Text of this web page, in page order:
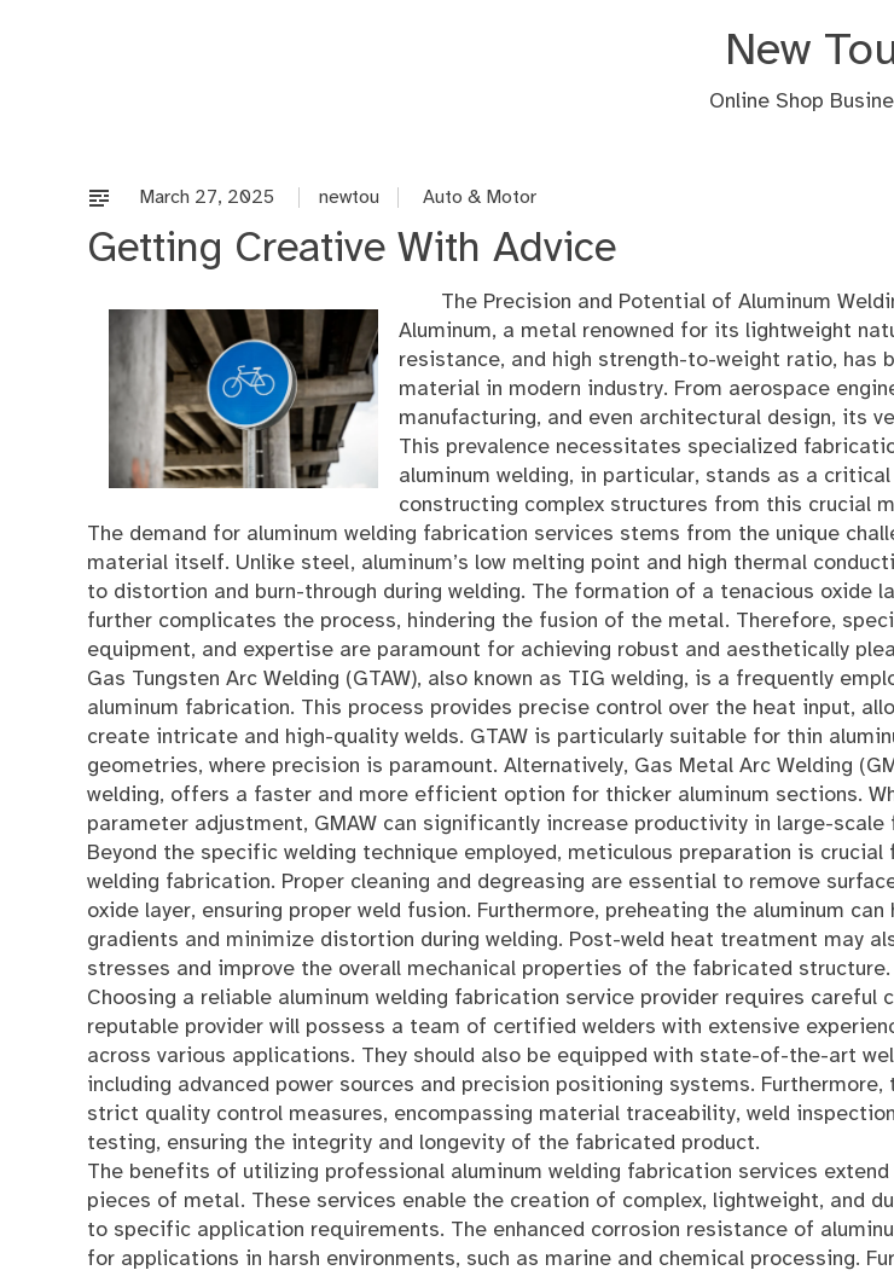
New
Online Shop
March 27, 2025 newtou Auto & Motor
Getting Creative With Advice
The Precision and Potential of Aluminum
Aluminum, a metal renowned for its lightweight
resistance, and high strength-to-weight ratio, has
material in modern industry. From aerospace
manufacturing, and even architectural design, its
This prevalence necessitates specialized
aluminum welding, in particular, stands as a
constructing complex structures from this crucial
The demand for aluminum welding fabrication services stems from the unique
material itself. Unlike steel, aluminum’s low melting point and high thermal
to distortion and burn-through during welding. The formation of a tenacious oxide
further complicates the process, hindering the fusion of the metal. Therefore,
equipment, and expertise are paramount for achieving robust and aesthetically
Gas Tungsten Arc Welding (GTAW), also known as TIG welding, is a frequently
aluminum fabrication. This process provides precise control over the heat input,
create intricate and high-quality welds. GTAW is particularly suitable for thin
geometries, where precision is paramount. Alternatively, Gas Metal Arc Welding
welding, offers a faster and more efficient option for thicker aluminum sections.
parameter adjustment, GMAW can significantly increase productivity in large-
Beyond the specific welding technique employed, meticulous preparation is crucial
welding fabrication. Proper cleaning and degreasing are essential to remove
oxide layer, ensuring proper weld fusion. Furthermore, preheating the aluminum
gradients and minimize distortion during welding. Post-weld heat treatment may
stresses and improve the overall mechanical properties of the fabricated structure.
Choosing a reliable aluminum welding fabrication service provider requires careful
reputable provider will possess a team of certified welders with extensive
across various applications. They should also be equipped with state-of-the-art
including advanced power sources and precision positioning systems. Furthermore,
strict quality control measures, encompassing material traceability, weld
testing, ensuring the integrity and longevity of the fabricated product.
The benefits of utilizing professional aluminum welding fabrication services extend
pieces of metal. These services enable the creation of complex, lightweight, and
to specific application requirements. The enhanced corrosion resistance of
for applications in harsh environments, such as marine and chemical processing.